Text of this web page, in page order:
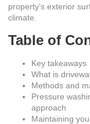
property’s exterior
climate.
Table of
Key takeaways
What is
Methods and
Pressure
approach
Maintaining